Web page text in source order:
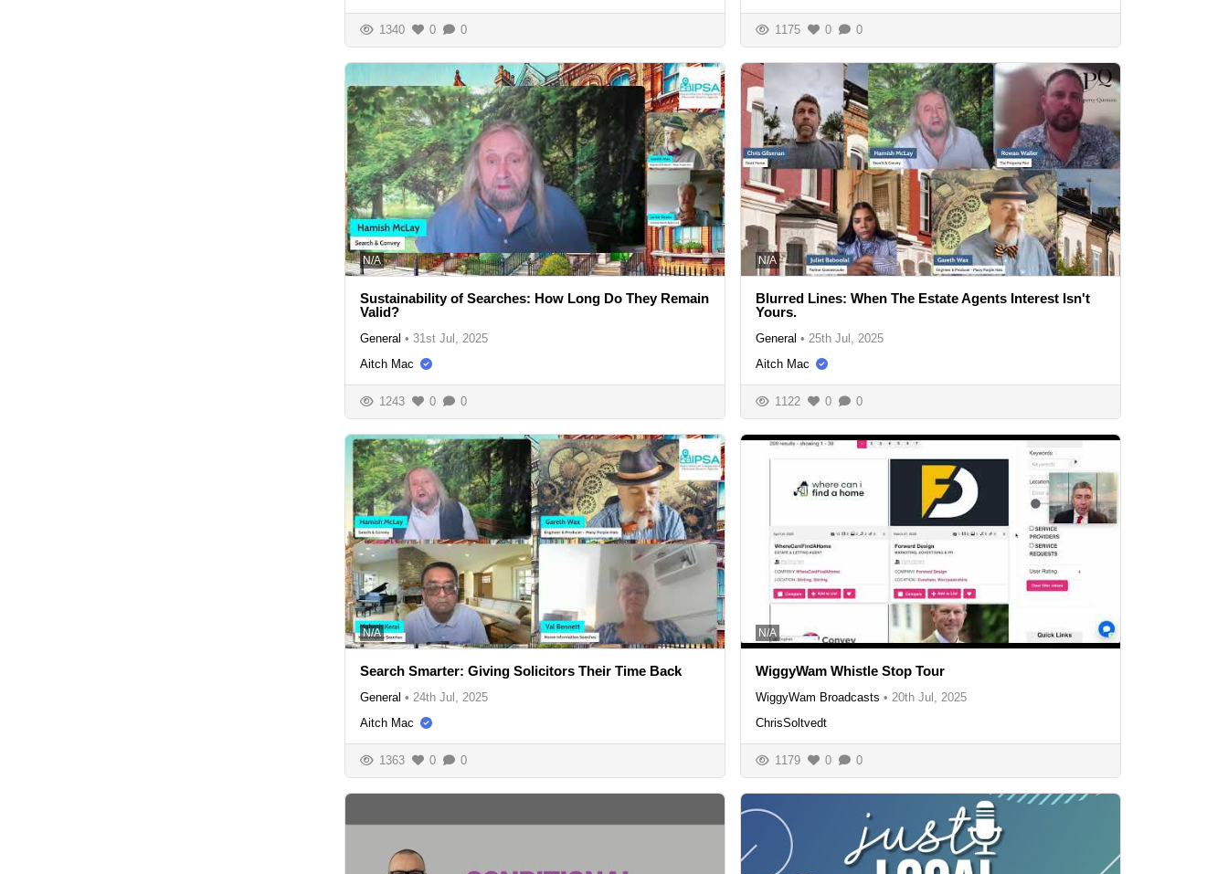
1340 0 0 1175 0 0
N/A
Sustainability of Searches: How Long Do They Remain
Valid?
General • 31st Jul, 2025
Aitch Mac
1243 0 0
N/A
Blurred Lines: When The Estate Agents Interest Isn't
Yours.
General • 25th Jul, 2025
Aitch Mac
1122 0 0
N/A
Search Smarter: Giving Solicitors Their Time Back
General • 24th Jul, 2025
Aitch Mac
1363 0 0
N/A
WiggyWam Whistle Stop Tour
WiggyWam Broadcasts • 20th Jul, 2025
ChrisSoltvedt
1179 0 0